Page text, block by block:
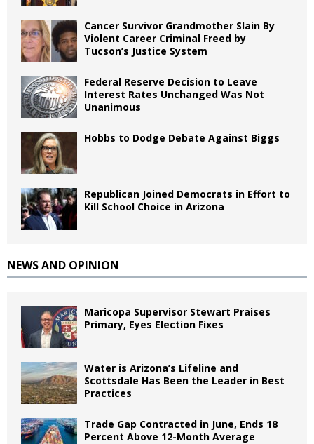
Cancer Survivor Grandmother Slain By
Violent Career Criminal Freed by
Tucson’s Justice System
Federal Reserve Decision to Leave
Interest Rates Unchanged Was Not
Unanimous
Hobbs to Dodge Debate Against Biggs
Republican Joined Democrats in Effort to
Kill School Choice in Arizona
NEWS AND OPINION
Maricopa Supervisor Stewart Praises
Primary, Eyes Election Fixes
Water is Arizona’s Lifeline and
Scottsdale Has Been the Leader in Best
Practices
Trade Gap Contracted in June, Ends 18
Percent Above 12-Month Average